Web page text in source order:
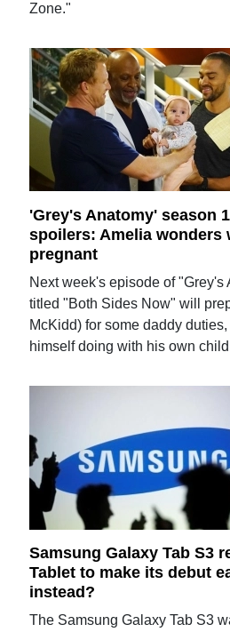
Zone."
'Grey's Anatomy' season
spoilers: Amelia wonders
pregnant
Next week's episode of "Grey's
titled "Both Sides Now" will
McKidd) for some daddy
himself doing with his own
Samsung Galaxy Tab S3
Tablet to make its debut
instead?
The Samsung Galaxy Tab S3